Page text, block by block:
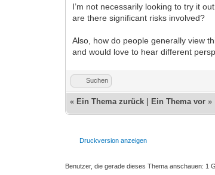
I’m not necessarily looking to try it
are there significant risks involved?
Also, how do people generally view
and would love to hear different
Suchen
« Ein Thema zurück Ein Thema vor »
Druckversion anzeigen
Benutzer, die gerade dieses Thema anschauen: 1